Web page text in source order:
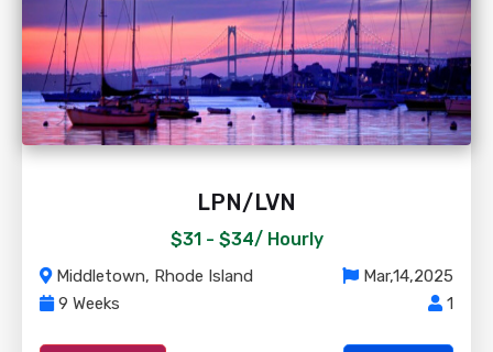
LPN/LVN
$31 - $34/ Hourly
Middletown, Rhode Island
Mar,14,2025
9 Weeks
1